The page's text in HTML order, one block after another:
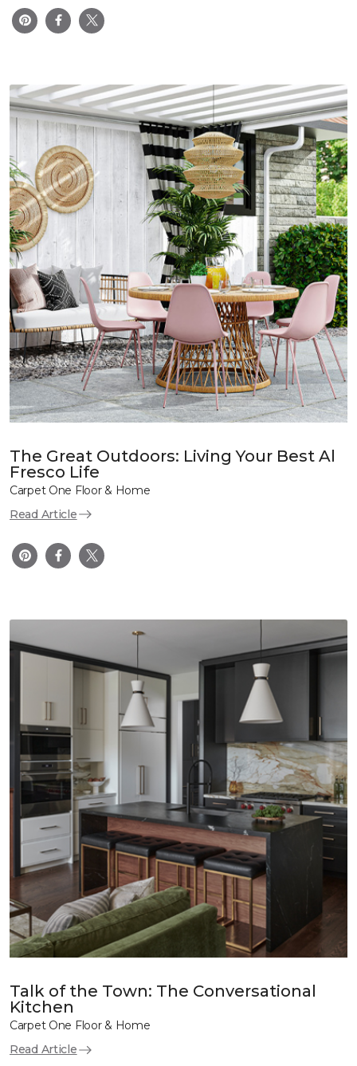
The Great Outdoors: Living Your Best Al
Fresco Life
Carpet One Floor & Home
Read Article
Talk of the Town: The Conversational
Kitchen
Carpet One Floor & Home
Read Article